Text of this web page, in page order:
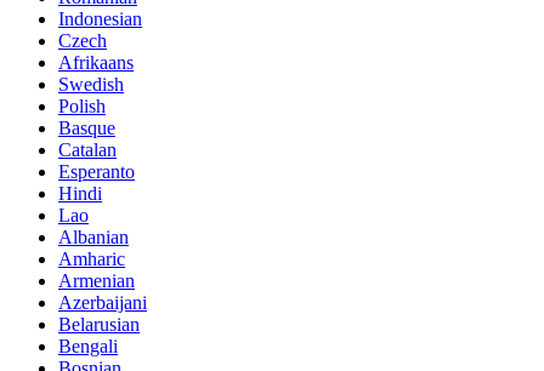
Indonesian
Czech
Afrikaans
Swedish
Polish
Basque
Catalan
Esperanto
Hindi
Lao
Albanian
Amharic
Armenian
Azerbaijani
Belarusian
Bengali